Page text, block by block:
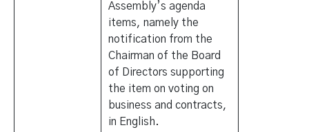
Assembly’s agenda
items, namely the
notification from the
Chairman of the Board
of Directors supporting
the item on voting on
business and contracts,
in English.